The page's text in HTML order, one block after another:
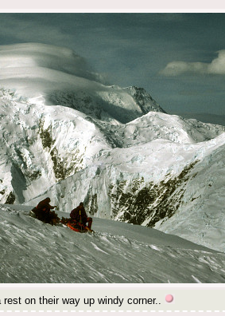
on their way up windy corner..